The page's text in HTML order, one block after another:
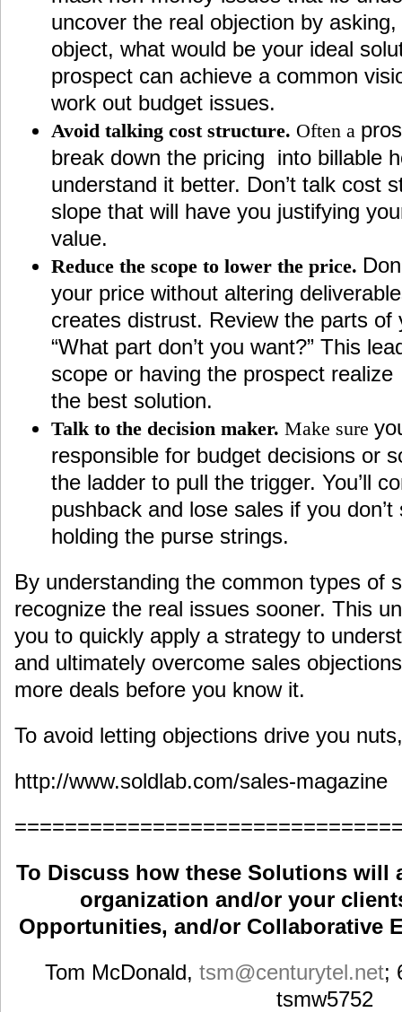
uncover the real objection by
object, what would be your ideal
prospect can achieve a common
work out budget issues.
Avoid talking cost structure. Often a
break down the pricing into billable
understand it better. Don’t talk cost
slope that will have you justifying
value.
Reduce the scope to lower the price.
your price without altering
creates distrust. Review the parts of
“What part don’t you want?” This
scope or having the prospect
the best solution.
Talk to the decision maker. Make sure
responsible for budget decisions or
the ladder to pull the trigger. You’ll
pushback and lose sales if you
holding the purse strings.
By understanding the common types of
recognize the real issues sooner. This
you to quickly apply a strategy to
and ultimately overcome sales
more deals before you know it.
To avoid letting objections drive you
http://www.soldlab.com/sales-magazine
To Discuss how these Solutions will
organization and/or your
Opportunities, and/or Collaborative
Tom McDonald, tsm@centurytel.net;
tsmw5752